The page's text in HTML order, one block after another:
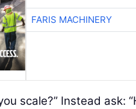
FARIS MACHINERY
scale?” Instead ask: